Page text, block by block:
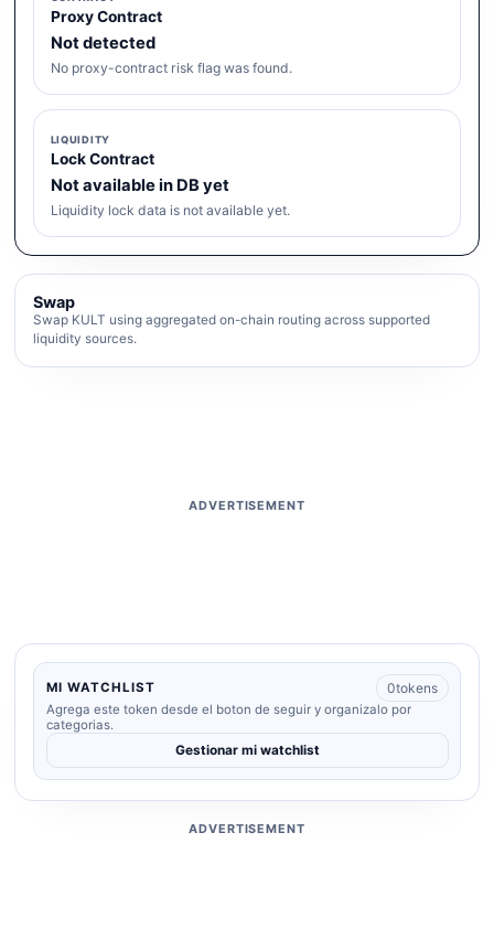
Proxy Contract
Not detected
No proxy-contract risk flag was found.
LIQUIDITY
Lock Contract
Not available in DB yet
Liquidity lock data is not available yet.
Swap
Swap KULT using aggregated on-chain routing across supported
liquidity sources.
ADVERTISEMENT
MI WATCHLIST 0tokens
Agrega este token desde el boton de seguir y organizalo por
categorias.
Gestionar mi watchlist
ADVERTISEMENT